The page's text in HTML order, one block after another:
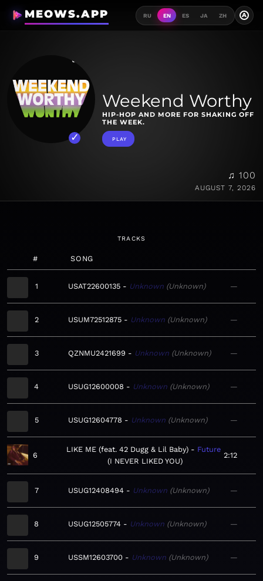
MEOWS.APP RU EN ES JA ZH A
Weekend Worthy
HIP-HOP AND MORE FOR SHAKING OFF
THE WEEK.
PLAY
♫ 100
AUGUST 7, 2026
TRACKS
# SONG
1 USAT22600135 Unknown Unknown —
2 USUM72512875 Unknown Unknown —
3 QZNMU2421699 Unknown Unknown —
4 USUG12600008 Unknown Unknown —
5 USUG12604778 Unknown Unknown —
6
LIKE ME (feat. 42 Dugg & Lil Baby)
Future
I NEVER LIKED YOU
2:12
7 USUG12408494 Unknown Unknown —
8 USUG12505774 Unknown Unknown —
9 USSM12603700 Unknown Unknown —